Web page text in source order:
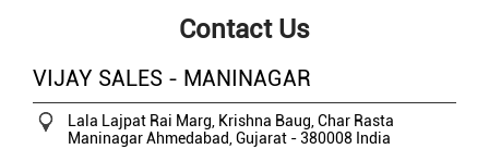
Contact Us
VIJAY SALES - MANINAGAR
Lala Lajpat Rai Marg, Krishna Baug, Char Rasta
ManinagarAhmedabad, Gujarat -380008 India